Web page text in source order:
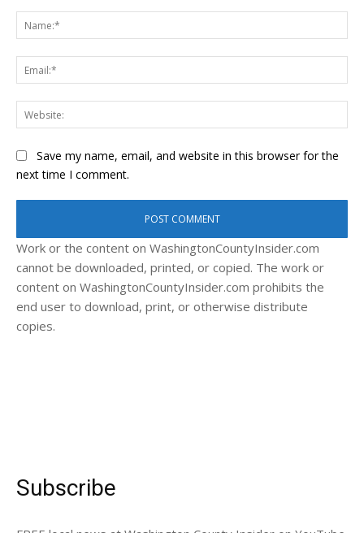
Save my name, email, and website in this browser for the
next time I comment.
Work or the content on WashingtonCountyInsider.com
cannot be downloaded, printed, or copied. The work or
content on WashingtonCountyInsider.com prohibits the
end user to download, print, or otherwise distribute
copies.
Subscribe